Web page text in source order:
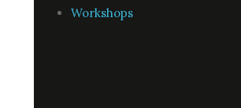
Workshops